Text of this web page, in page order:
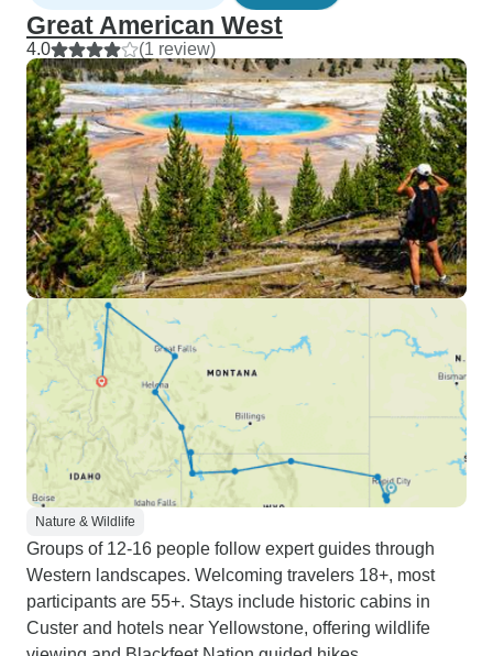
Great American West
4.0 (1 review)
Nature & Wildlife
Groups of 12-16 people follow expert guides through
Western landscapes. Welcoming travelers 18+, most
participants are 55+. Stays include historic cabins in
Custer and hotels near Yellowstone, offering wildlife